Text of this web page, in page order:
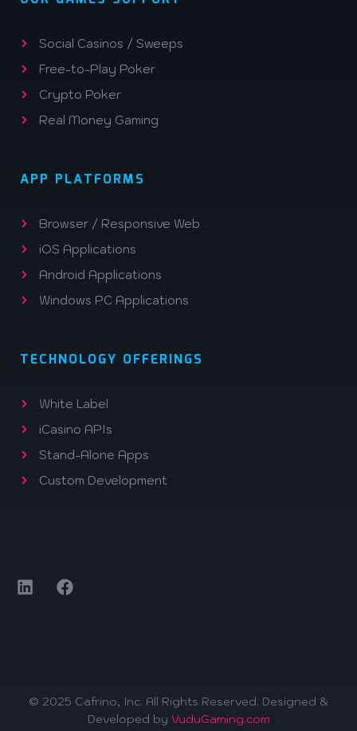
Social Casinos / Sweeps
Free-to-Play Poker
Crypto Poker
Real Money Gaming
APP PLATFORMS
Browser / Responsive Web
iOS Applications
Android Applications
Windows PC Applications
TECHNOLOGY OFFERINGS
White Label
iCasino APIs
Stand-Alone Apps
Custom Development
© 2025 Cafrino, Inc. All Rights Reserved. Designed &
Developed by VuduGaming.com